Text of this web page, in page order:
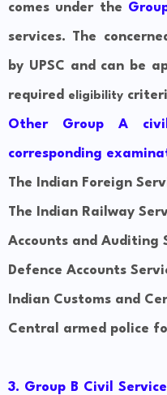
comes under the
services. The
by UPSC and can be
required eligibility
Other Group A
corresponding
The Indian Foreign
The Indian Railway
Accounts and Auditing
Defence Accounts
Indian Customs and
Central armed police
3. Group B Civil